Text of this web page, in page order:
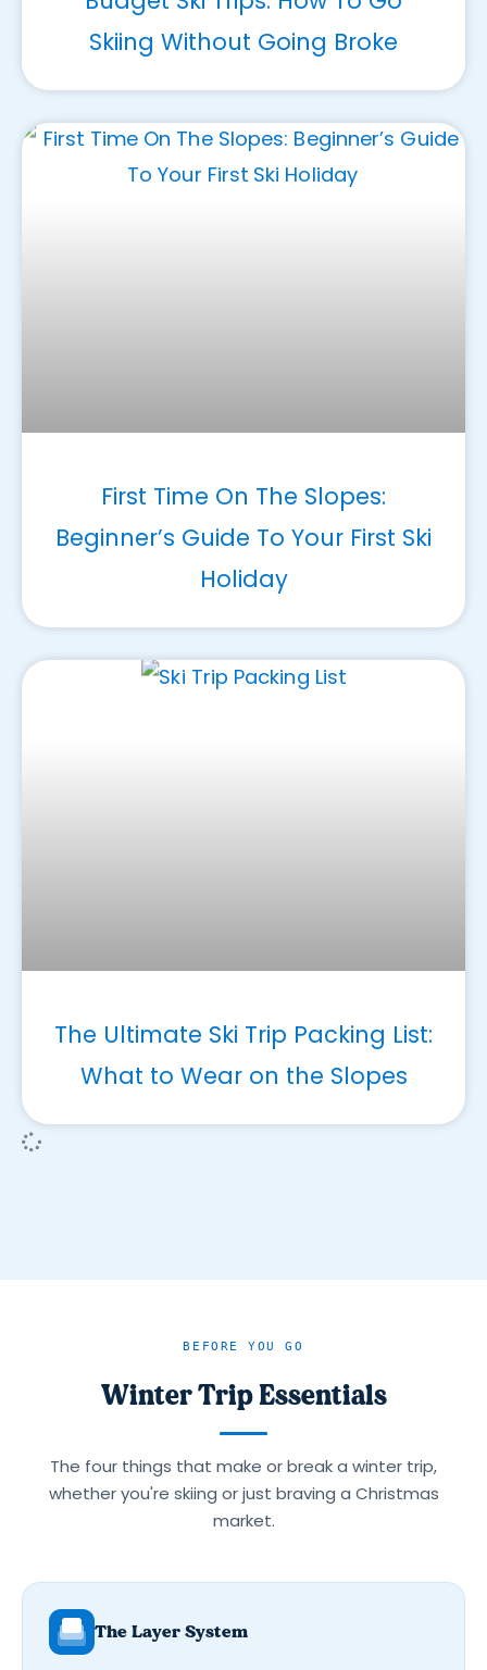
Skiing Without Going Broke
First Time On The Slopes:
Beginner’s Guide To Your First Ski
Holiday
The Ultimate Ski Trip Packing List:
What to Wear on the Slopes
BEFORE YOU GO
Winter Trip Essentials
The four things that make or break a winter trip,
whether you're skiing or just braving a Christmas
market.
The Layer System